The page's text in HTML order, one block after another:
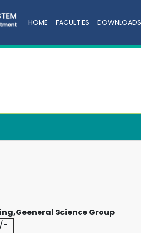
HOME FACULTIES DOWNLOADS
Science Group